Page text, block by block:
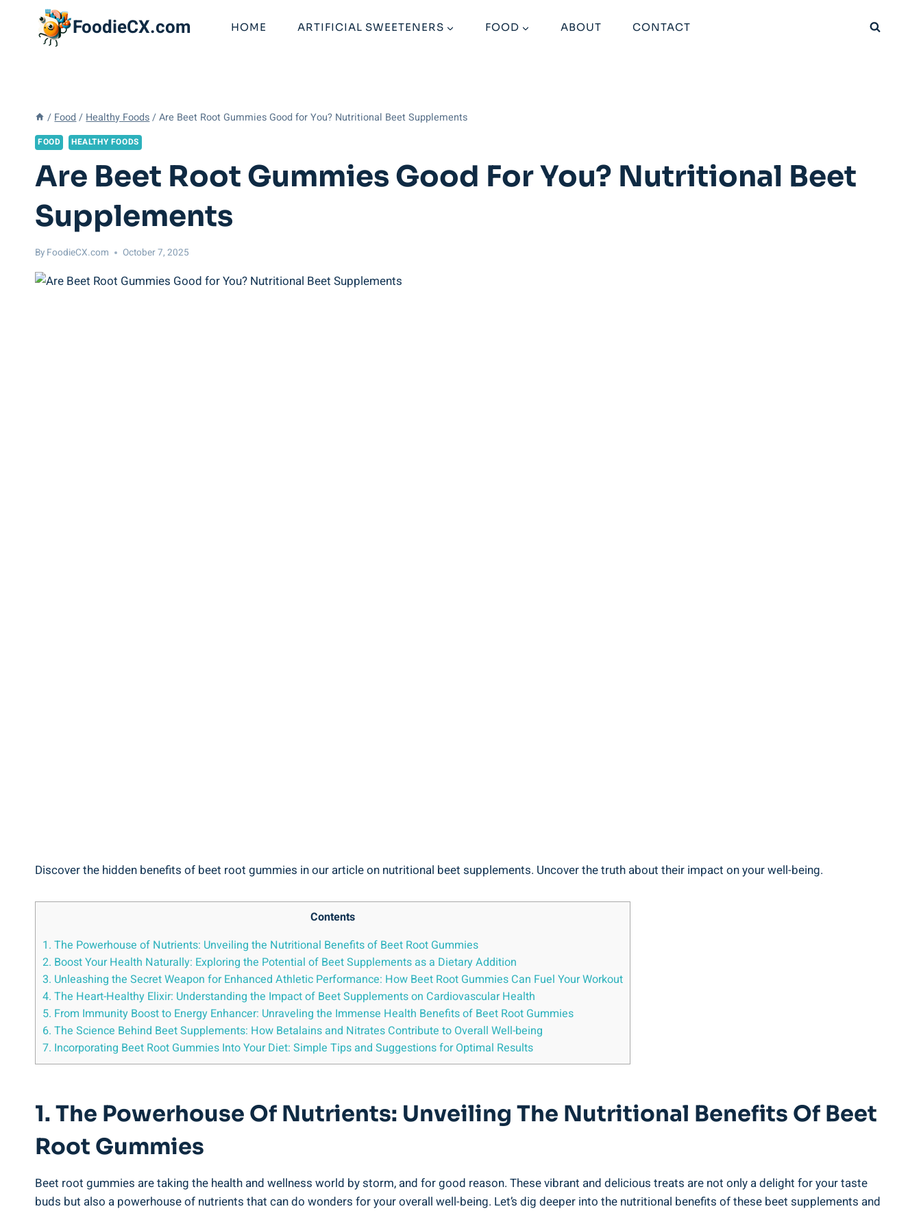
FoodieCX.com HOME ARTIFICIAL SWEETENERS FOOD ABOUT CONTACT
/ Food / Healthy Foods / Are Beet Root Gummies Good for You? Nutritional Beet Supplements
FOOD HEALTHY FOODS
Are Beet Root Gummies Good For You? Nutritional Beet
Supplements
By FoodieCX.com October 7, 2025
Discover the hidden benefits of beet root gummies in our article on nutritional beet supplements. Uncover the truth about their impact on your well-being.
Contents
1. The Powerhouse of Nutrients: Unveiling the Nutritional Benefits of Beet Root Gummies
2. Boost Your Health Naturally: Exploring the Potential of Beet Supplements as a Dietary Addition
3. Unleashing the Secret Weapon for Enhanced Athletic Performance: How Beet Root Gummies Can Fuel Your Workout
4. The Heart-Healthy Elixir: Understanding the Impact of Beet Supplements on Cardiovascular Health
5. From Immunity Boost to Energy Enhancer: Unraveling the Immense Health Benefits of Beet Root Gummies
6. The Science Behind Beet Supplements: How Betalains and Nitrates Contribute to Overall Well-being
7. Incorporating Beet Root Gummies Into Your Diet: Simple Tips and Suggestions for Optimal Results
1. The Powerhouse Of Nutrients: Unveiling The Nutritional Benefits Of Beet
Root Gummies
Beet root gummies are taking the health and wellness world by storm, and for good reason. These vibrant and delicious treats are not only a delight for your taste
buds but also a powerhouse of nutrients that can do wonders for your overall well-being. Let’s dig deeper into the nutritional benefits of these beet supplements and